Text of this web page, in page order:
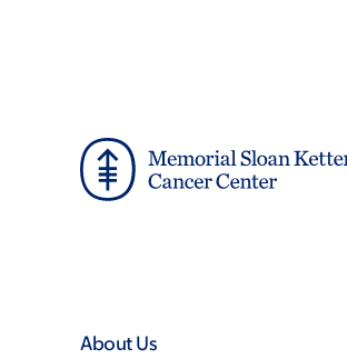
About Us